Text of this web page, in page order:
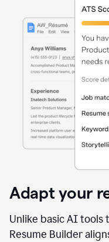
Adapt your
Unlike basic AI tools
Resume Builder